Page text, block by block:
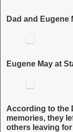
Dad and Eugene
Eugene May at
According to the
memories, they
others leaving